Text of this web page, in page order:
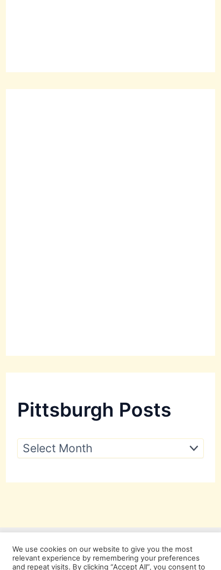
Pittsburgh Posts
P
s
h
o
s
We use cookies on our website to give you the most
relevant experience by remembering your preferences
and repeat visits. By clicking “Accept All”, you consent to